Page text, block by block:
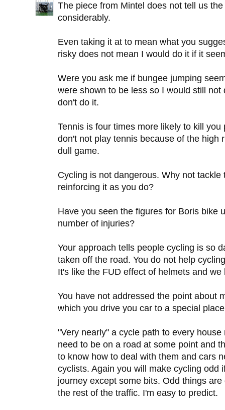
The piece from Mintel does not tell us
considerably.
Even taking it at to mean what you
risky does not mean I would do it if it
Were you ask me if bungee jumping
were shown to be less so I would still
don't do it.
Tennis is four times more likely to kill
don't not play tennis because of the high
dull game.
Cycling is not dangerous. Why not
reinforcing it as you do?
Have you seen the figures for Boris bike
number of injuries?
Your approach tells people cycling is so
taken off the road. You do not help
It's like the FUD effect of helmets and
You have not addressed the point about
which you drive you car to a special
"Very nearly" a cycle path to every
need to be on a road at some point and
to know how to deal with them and cars
cyclists. Again you will make cycling odd
journey except some bits. Odd things
the rest of the traffic. I'm easy to predict.